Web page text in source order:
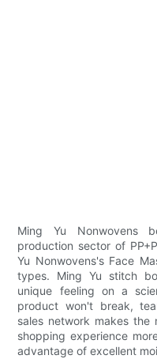
Ming Yu Nonwovens
production sector of
Yu Nonwovens's Face
types. Ming Yu stitch
unique feeling on a
product won't break,
sales network makes the
shopping experience
advantage of excellent